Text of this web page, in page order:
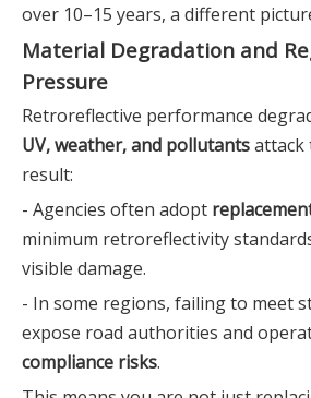
over 10–15 years, a different
Material Degradation and
Pressure
Retroreflective performance
UV, weather, and pollutantsattack
result:
- Agencies often adopt
minimum retroreflectivity
visible damage.
- In some regions, failing to meet
expose road authorities and
compliance risks.